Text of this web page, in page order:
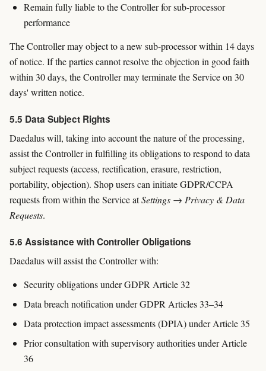
Remain fully liable to the Controller for sub-processor
performance
The Controller may object to a new sub-processor within 14 days
of notice. If the parties cannot resolve the objection in good faith
within 30 days, the Controller may terminate the Service on 30
days' written notice.
5.5 Data Subject Rights
Daedalus will, taking into account the nature of the processing,
assist the Controller in fulfilling its obligations to respond to data
subject requests (access, rectification, erasure, restriction,
portability, objection). Shop users can initiate GDPR/CCPA
requests from within the Service atSettings → Privacy & Data
Requests.
5.6 Assistance with Controller Obligations
Daedalus will assist the Controller with:
Security obligations under GDPR Article 32
Data breach notification under GDPR Articles 33–34
Data protection impact assessments (DPIA) under Article 35
Prior consultation with supervisory authorities under Article
36